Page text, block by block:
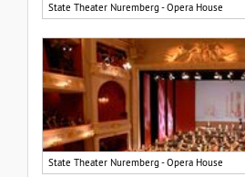
State Theater Nuremberg - Opera House
State Theater Nuremberg - Opera House